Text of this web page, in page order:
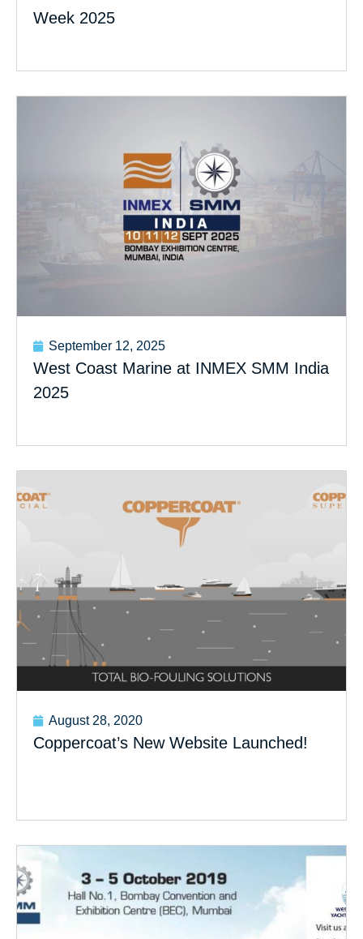
Week 2025
September 12, 2025
West Coast Marine at INMEX SMM India
2025
August 28, 2020
Coppercoat’s New Website Launched!